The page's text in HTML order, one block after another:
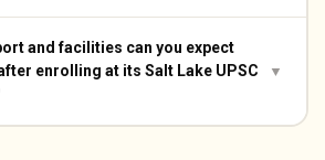
and facilities can you expect
enrolling at its Salt Lake UPSC
▼